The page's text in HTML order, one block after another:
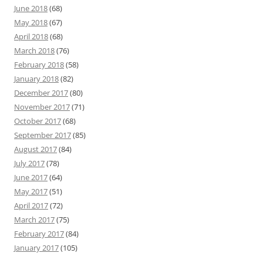
June 2018(68)
May 2018(67)
April 2018(68)
March 2018(76)
February 2018(58)
January 2018(82)
December 2017(80)
November 2017(71)
October 2017(68)
September 2017(85)
August 2017(84)
July 2017(78)
June 2017(64)
May 2017(51)
April 2017(72)
March 2017(75)
February 2017(84)
January 2017(105)